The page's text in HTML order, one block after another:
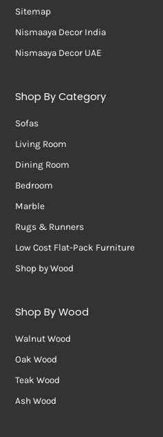
Sitemap
Nismaaya Decor India
Nismaaya Decor UAE
Shop By Category
Sofas
Living Room
Dining Room
Bedroom
Marble
Rugs & Runners
Low Cost Flat-Pack Furniture
Shop by Wood
Shop By Wood
Walnut Wood
Oak Wood
Teak Wood
Ash Wood